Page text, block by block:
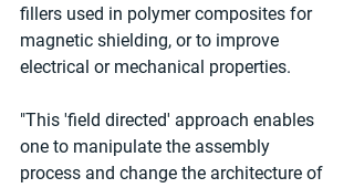
fillers used in polymer composites for
magnetic shielding, or to improve
electrical or mechanical properties.
"This 'field directed' approach enables
one to manipulate the assembly
process and change the architecture of